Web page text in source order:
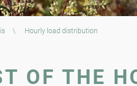
\ Hourly load distribution
OF THE